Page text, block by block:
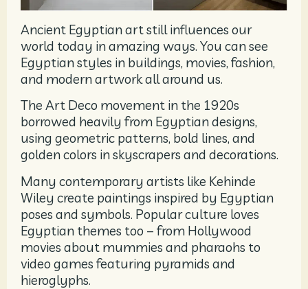
Ancient Egyptian art still influences our
world today in amazing ways. You can see
Egyptian styles in buildings, movies, fashion,
and modern artwork all around us.
The Art Deco movement in the 1920s
borrowed heavily from Egyptian designs,
using geometric patterns, bold lines, and
golden colors in skyscrapers and decorations.
Many contemporary artists like Kehinde
Wiley create paintings inspired by Egyptian
poses and symbols. Popular culture loves
Egyptian themes too – from Hollywood
movies about mummies and pharaohs to
video games featuring pyramids and
hieroglyphs.